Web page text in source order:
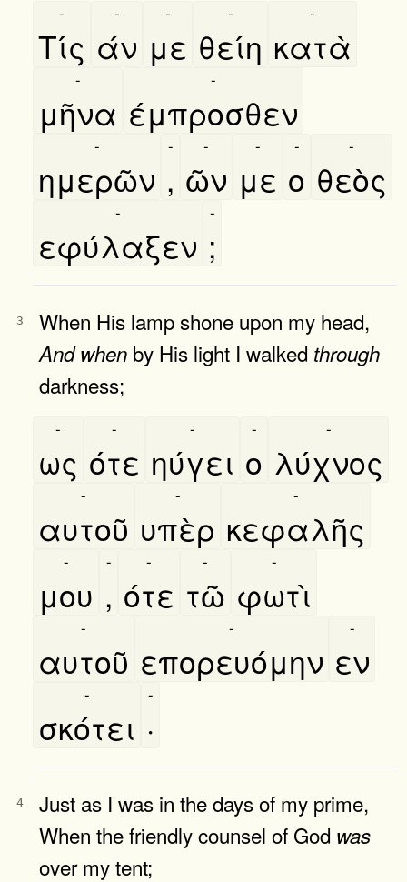
Τίς
-
άν
-
με
-
θείη
-
κατὰ
-
μῆνα
-
έμπροσθεν
-
ημερῶν
-
,
-
ῶν
-
με
-
ο
-
θεὸς
-
εφύλαξεν
-
;
-
3 When His lamp shone upon my head,
And when by His light I walked through
darkness;
ως
-
ότε
-
ηύγει
-
ο
-
λύχνος
-
αυτοῦ
-
υπὲρ
-
κεφαλῆς
-
μου
-
,
-
ότε
-
τῶ
-
φωτὶ
-
αυτοῦ
-
επορευόμην
-
εν
-
σκότει
-
·
-
4
Just as I was in the days of my prime,
When the friendly counsel of God was
over my tent;